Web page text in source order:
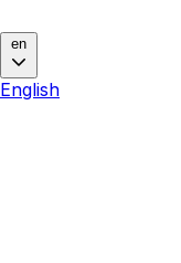
en
English